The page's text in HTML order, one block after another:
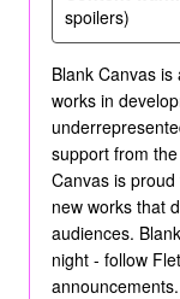
spoilers)
Blank Canvas
works in
support from
Canvas is
new works that
audiences.
night - follow
announcements.